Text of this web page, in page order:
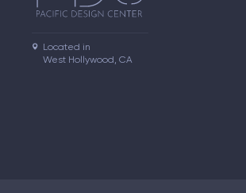
Located in
West Hollywood, CA